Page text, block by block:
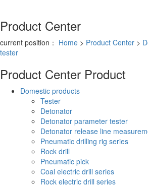
Product Center
current position： Home > Product Center >
tester
Product Center Product
Domestic products
Tester
Detonator
Detonator parameter tester
Detonator release line
Pneumatic drilling rig series
Rock drill
Pneumatic pick
Coal electric drill series
Rock electric drill series